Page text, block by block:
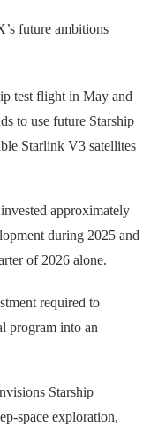
future ambitions
test flight in May and
to use future Starship
Starlink V3 satellites
approximately
during 2025 and
of 2026 alone.
required to
program into an
Starship
space exploration,